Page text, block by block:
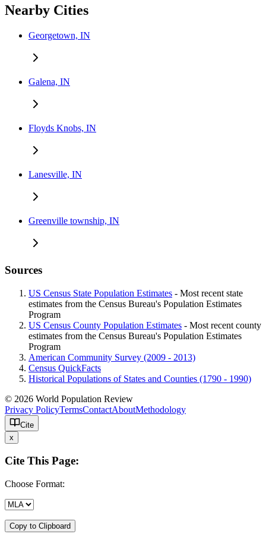
Nearby Cities
Georgetown, IN
Galena, IN
Floyds Knobs, IN
Lanesville, IN
Greenville township, IN
Sources
US Census State Population Estimates - Most recent state
estimates from the Census Bureau's Population Estimates
Program
US Census County Population Estimates - Most recent county
estimates from the Census Bureau's Population Estimates
Program
American Community Survey (2009 - 2013)
Census QuickFacts
Historical Populations of States and Counties (1790 - 1990)
© 2026 World Population Review
Privacy PolicyTermsContactAboutMethodology
Cite
x
Cite This Page:
Choose Format:
Copy to Clipboard